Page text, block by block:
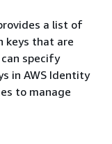
a list of
keys that are
can specify
in AWS Identity
to manage